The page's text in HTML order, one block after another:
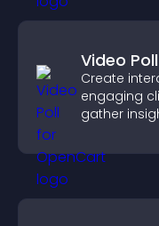
Video Poll
Create
engaging
gather